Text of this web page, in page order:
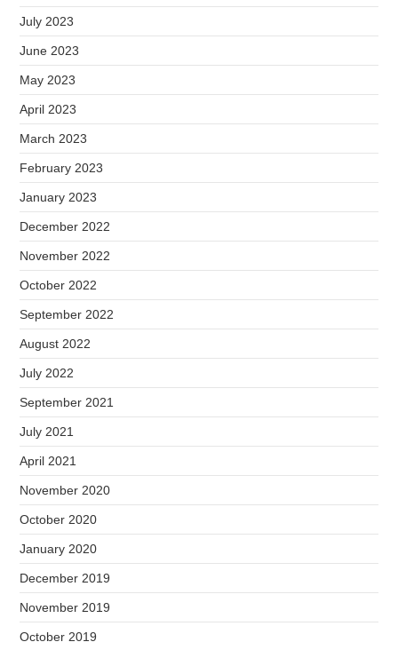
July 2023
June 2023
May 2023
April 2023
March 2023
February 2023
January 2023
December 2022
November 2022
October 2022
September 2022
August 2022
July 2022
September 2021
July 2021
April 2021
November 2020
October 2020
January 2020
December 2019
November 2019
October 2019